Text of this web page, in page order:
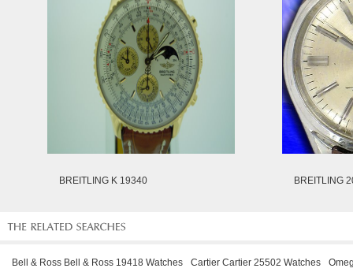
BREITLING K 19340 BREITLING
Bell & Ross Bell & Ross 19418 Watches Cartier Cartier 25502 Watches